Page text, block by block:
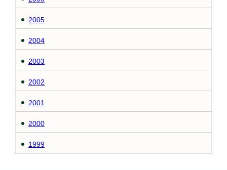
2005
2004
2003
2002
2001
2000
1999